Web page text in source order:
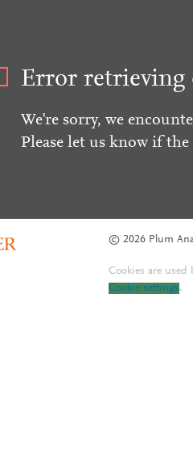
Error retrieving
We're sorry, we
Please let us know if
© 2026 Plum
Cookies are
Cookie settings.